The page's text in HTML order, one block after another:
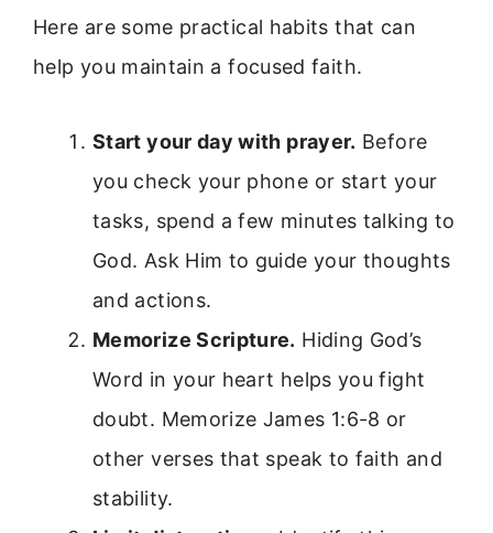
Here are some practical habits that can
help you maintain a focused faith.
Start your day with prayer. Before
you check your phone or start your
tasks, spend a few minutes talking to
God. Ask Him to guide your thoughts
and actions.
Memorize Scripture. Hiding God’s
Word in your heart helps you fight
doubt. Memorize James 1:6-8 or
other verses that speak to faith and
stability.